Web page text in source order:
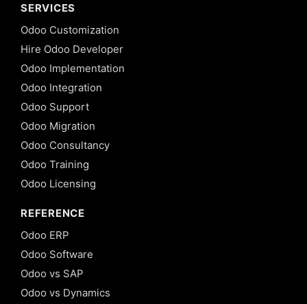
SERVICES
Odoo Customization
Hire Odoo Developer
Odoo Implementation
Odoo Integration
Odoo Support
Odoo Migration
Odoo Consultancy
Odoo Training
Odoo Licensing
REFERENCE
Odoo ERP
Odoo Software
Odoo vs SAP
Odoo vs Dynamics